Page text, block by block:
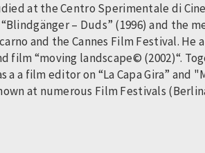
at the Centro Sperimentale di
– Duds” (1996) and the
and the Cannes Film Festival.
film “moving landscape© (2002)“.
a a film editor on “La Capa Gira”
at numerous Film Festivals